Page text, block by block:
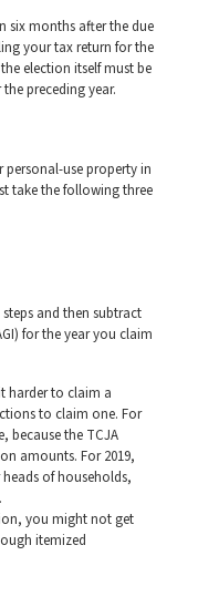
six months after the due
your tax return for the
election itself must be
preceding year.
use property in
take the following three
and then subtract
for the year you claim
harder to claim a
to claim one. For
because the TCJA
amounts. For 2019,
heads of households,
you might not get
itemized